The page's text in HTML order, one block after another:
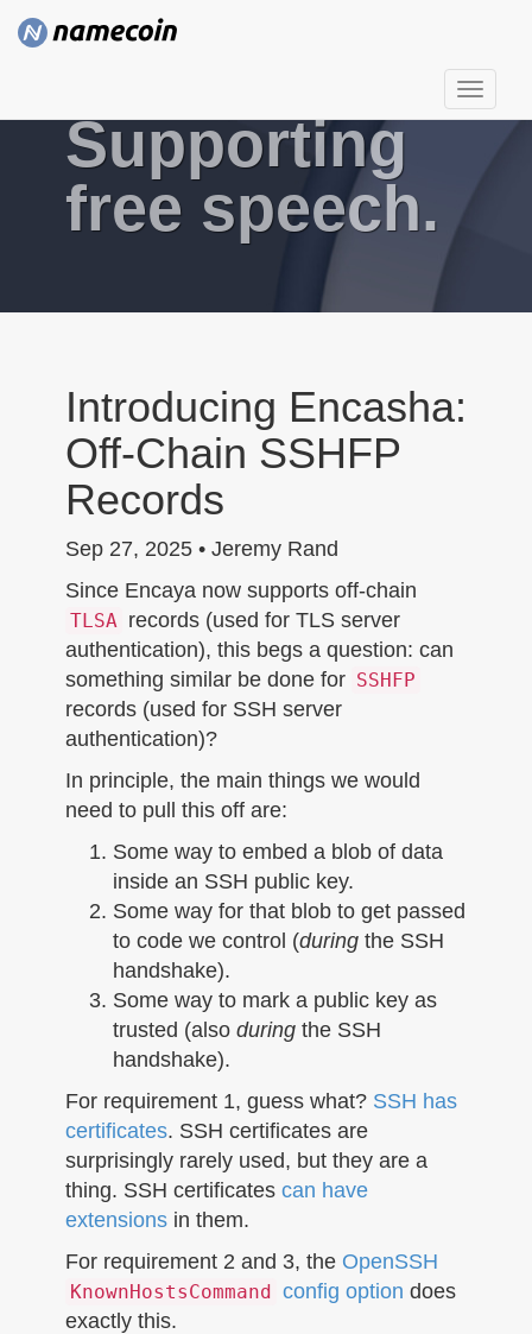
T
o
g
Supporting
free speech.
Introducing Encasha:
Off-Chain SSHFP
Records
Sep 27, 2025 • Jeremy Rand
Since Encaya now supports off-chain
TLSA records (used for TLS server
authentication), this begs a question: can
something similar be done for SSHFP
records (used for SSH server
authentication)?
In principle, the main things we would
need to pull this off are:
Some way to embed a blob of data
inside an SSH public key.
Some way for that blob to get passed
to code we control (during the SSH
handshake).
Some way to mark a public key as
trusted (also during the SSH
handshake).
For requirement 1, guess what? SSH has
certificates. SSH certificates are
surprisingly rarely used, but they are a
thing. SSH certificates can have
extensions in them.
For requirement 2 and 3, the OpenSSH
KnownHostsCommand config option does
exactly this.